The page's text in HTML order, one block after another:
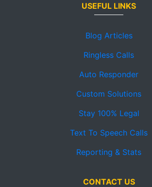
USEFUL LINKS
Blog Articles
Ringless Calls
Auto Responder
Custom Solutions
Stay 100% Legal
Text To Speech Calls
Reporting & Stats
CONTACT US